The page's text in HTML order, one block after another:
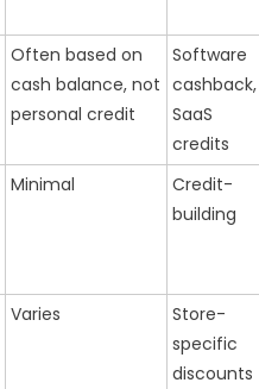
Often based on
cash balance, not
personal credit
Software
cashback,
SaaS
credits
Minimal
Credit-
building
Varies
Store-
specific
discounts